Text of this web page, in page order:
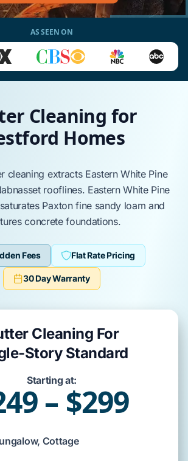
AS SEEN ON
Cleaning for
Homes
cleaning extracts Eastern White Pine
rooflines. Eastern White Pine
Paxton fine sandy loam and
concrete foundations.
Fees Flat Rate Pricing
30 Day Warranty
Cleaning For
Story Standard
Starting at:
– $299
Cottage